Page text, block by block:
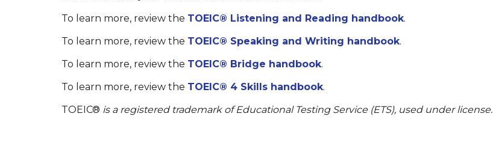
To learn more, review the TOEIC® Listening and Reading handbook.
To learn more, review the TOEIC® Speaking and Writing handbook.
To learn more, review the TOEIC® Bridge handbook.
To learn more, review the TOEIC® 4 Skills handbook.
TOEIC® is a registered trademark of Educational Testing Service (ETS), used under license.